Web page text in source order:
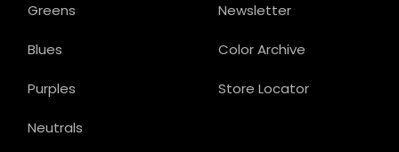
Newsletter
Color Archive
Store Locator
Greens
Blues
Purples
Neutrals